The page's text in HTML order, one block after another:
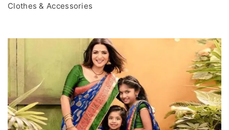
Clothes & Accessories